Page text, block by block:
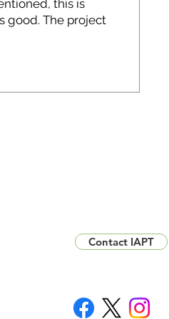
Contact IAPT